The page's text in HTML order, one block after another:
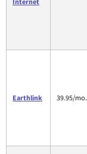
Earthlink 39.95/mo.